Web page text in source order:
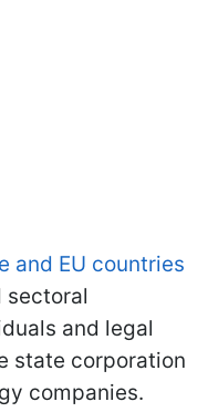
and EU countries
sectoral
and legal
state corporation
companies.